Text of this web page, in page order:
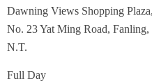
Dawning Views Shopping
No. 23 Yat Ming Road, Fanling,
N.T.
Full Day